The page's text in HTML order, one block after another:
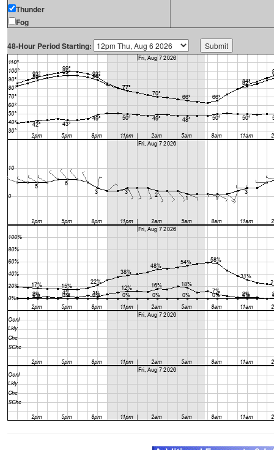
Thunder
Fog
48-Hour Period Starting: